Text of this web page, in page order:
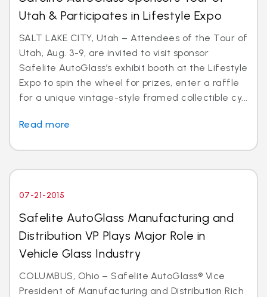
Utah & Participates in Lifestyle Expo
SALT LAKE CITY, Utah – Attendees of the Tour of
Utah, Aug. 3-9, are invited to visit sponsor
Safelite AutoGlass’s exhibit booth at the Lifestyle
Expo to spin the wheel for prizes, enter a raffle
for a unique vintage-style framed collectible cy...
Read more
07-21-2015
Safelite AutoGlass Manufacturing and
Distribution VP Plays Major Role in
Vehicle Glass Industry
COLUMBUS, Ohio – Safelite AutoGlass® Vice
President of Manufacturing and Distribution Rich